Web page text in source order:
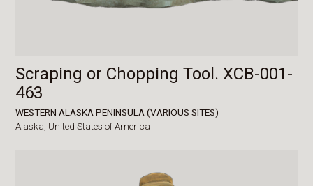
Scraping or Chopping Tool. XCB-001-
463
WESTERN ALASKA PENINSULA (VARIOUS SITES)
Alaska, United States of America